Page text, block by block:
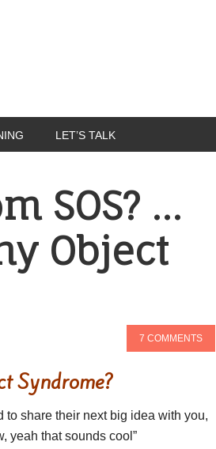
LET’S TALK
SOS? …
Object
7 COMMENTS
Syndrome?
share their next big idea with you,
yeah that sounds cool”